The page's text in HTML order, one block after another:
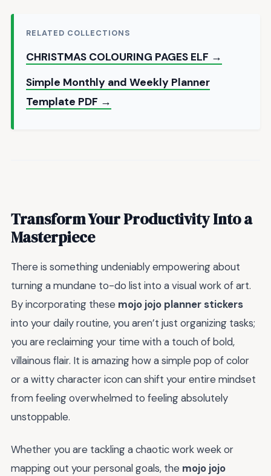
RELATED COLLECTIONS
CHRISTMAS COLOURING PAGES ELF →
Simple Monthly and Weekly Planner
Template PDF →
Transform Your Productivity Into a
Masterpiece
There is something undeniably empowering about
turning a mundane to-do list into a visual work of art.
By incorporating these mojo jojo planner stickers
into your daily routine, you aren’t just organizing tasks;
you are reclaiming your time with a touch of bold,
villainous flair. It is amazing how a simple pop of color
or a witty character icon can shift your entire mindset
from feeling overwhelmed to feeling absolutely
unstoppable.
Whether you are tackling a chaotic work week or
mapping out your personal goals, the mojo jojo